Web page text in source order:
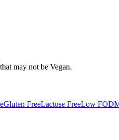
that may not be Vegan.
Gluten FreeLactose FreeLow